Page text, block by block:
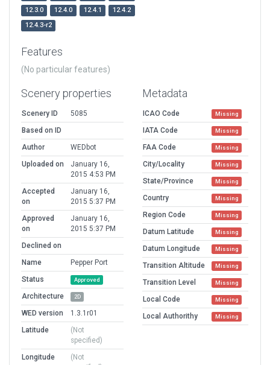
12.3.0
12.4.0 12.4.1
12.4.2
12.4.3-r2
Features
(No particular features)
Scenery properties
Scenery ID
5085
Based on ID
Author
WEDbot
Uploaded on
January 16,
2015 4:53 PM
Accepted
on
January 16,
2015 5:37 PM
Approved
on
January 16,
2015 5:37 PM
Declined on
Name
Pepper Port
Status
Approved
Architecture 2D
WED version
1.3.1r01
Latitude
(Not
specified)
Longitude
(Not
Metadata
ICAO Code Missing
IATA Code Missing
FAA Code Missing
City/Locality Missing
State/Province Missing
Country Missing
Region Code Missing
Datum Latitude Missing
Datum Longitude Missing
Transition Altitude Missing
Transition Level Missing
Local Code Missing
Local Authorithy Missing